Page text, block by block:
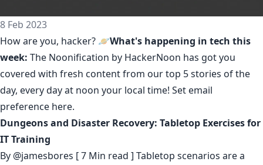
8 Feb 2023
How are you, hacker? 🪐What's happening in tech this
week: The Noonification by HackerNoon has got you
covered with fresh content from our top 5 stories of the
day, every day at noon your local time! Set email
preference here.
Dungeons and Disaster Recovery: Tabletop Exercises for
IT Training
By @jamesbores [ 7 Min read ] Tabletop scenarios are a